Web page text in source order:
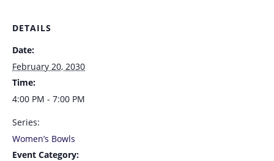
DETAILS
Date:
February 20, 2030
Time:
4:00 PM - 7:00 PM
Series:
Women’s Bowls
Event Category: